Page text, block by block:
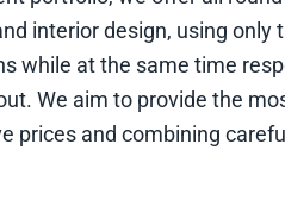
interior design, using
while at the same time
We aim to provide the
prices and combining